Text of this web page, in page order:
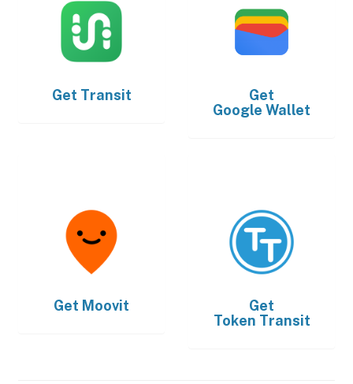
Get Transit
Get
Google Wallet
Get Moovit
Get
Token Transit